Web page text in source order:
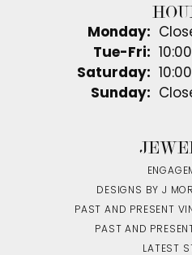
Monday:
Tue-Fri:
Saturday:
Sunday:
DESIGNS BY J
PAST AND PRESENT
PAST AND
LATEST